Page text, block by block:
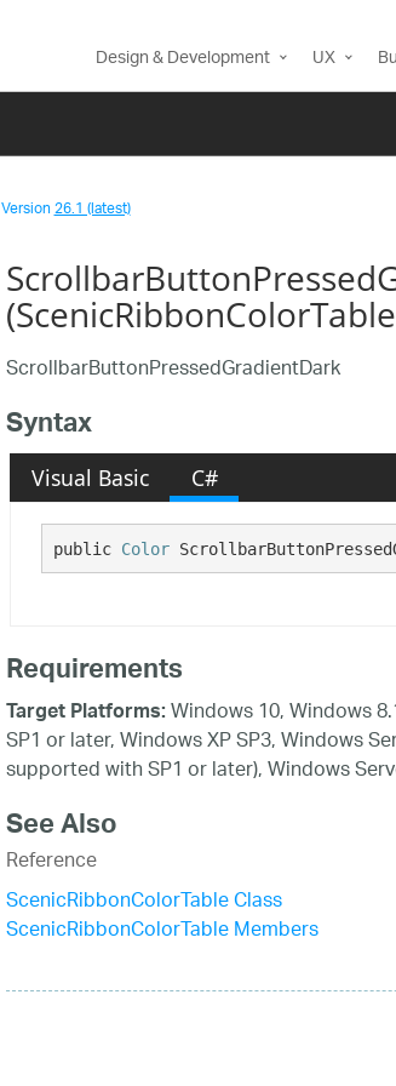
Design & Development UX
Version26.1 (latest)
ScrollbarButtonPressedGradientDark
Syntax
Visual Basic C#
public Color
Requirements
Target Platforms:Windows 10, Windows
SP1 or later, Windows XP SP3, Windows
supported with SP1 or later), Windows
See Also
Reference
ScenicRibbonColorTable Class
ScenicRibbonColorTable Members